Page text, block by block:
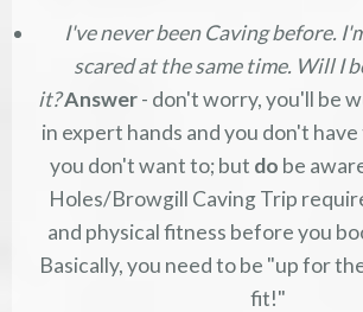
I've never been Caving before.
scared at the same time. Will I
it?Answer- don't worry, you'll be
in expert hands and you don't
you don't want to; but do be
Holes/Browgill Caving Trip
and physical fitness before you
Basically, you need to be "up for
fit!"